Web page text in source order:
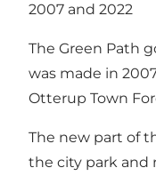
2007 and 2022
The Green Path
was made in
Otterup Town
The new part of
the city park and